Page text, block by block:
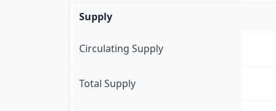
Supply
Circulating Supply
Total Supply